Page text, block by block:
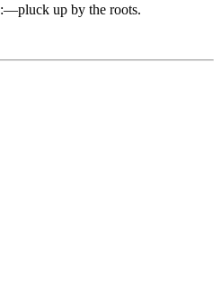
:—pluck up by the roots.